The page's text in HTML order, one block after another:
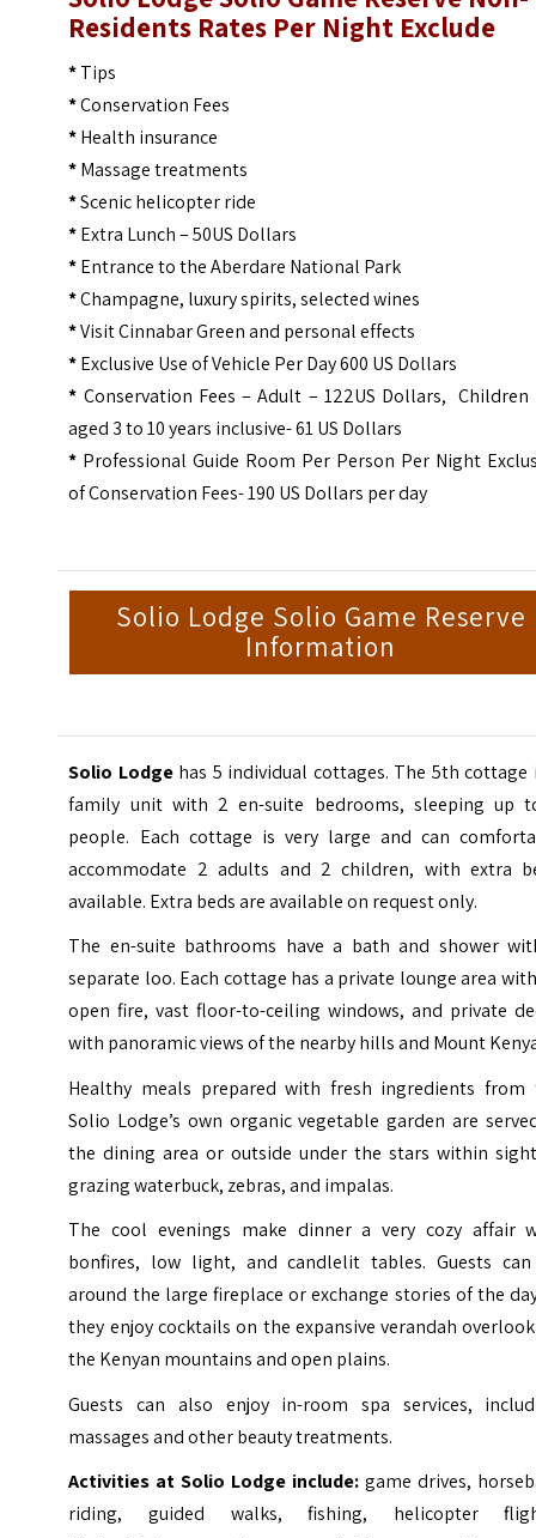
Residents Rates Per Night Exclude
*Tips
*Conservation Fees
*Health insurance
*Massage treatments
*Scenic helicopter ride
*Extra Lunch – 50US Dollars
*Entrance to the Aberdare National Park
*Champagne, luxury spirits, selected wines
*Visit Cinnabar Green and personal effects
*Exclusive Use of Vehicle Per Day 600 US Dollars
* Conservation Fees – Adult – 122US Dollars, Children
aged 3 to 10 years inclusive- 61 US Dollars
* Professional Guide Room Per Person Per Night
of Conservation Fees- 190 US Dollars per day
Solio Lodge Solio Game Reserve
Information
Solio Lodge has 5 individual cottages. The 5th cottage
family unit with 2 en-suite bedrooms, sleeping up
people. Each cottage is very large and can
accommodate 2 adults and 2 children, with extra
available. Extra beds are available on request only.
The en-suite bathrooms have a bath and shower
separate loo. Each cottage has a private lounge area
open fire, vast floor-to-ceiling windows, and private
with panoramic views of the nearby hills and Mount
Healthy meals prepared with fresh ingredients from
Solio Lodge’s own organic vegetable garden are
the dining area or outside under the stars within
grazing waterbuck, zebras, and impalas.
The cool evenings make dinner a very cozy affair
bonfires, low light, and candlelit tables. Guests
around the large fireplace or exchange stories of the
they enjoy cocktails on the expansive verandah
the Kenyan mountains and open plains.
Guests can also enjoy in-room spa services,
massages and other beauty treatments.
Activities at Solio Lodge include: game drives,
riding, guided walks, fishing, helicopter